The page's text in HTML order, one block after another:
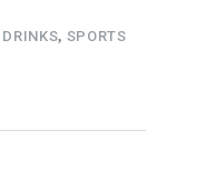
, SPORTS